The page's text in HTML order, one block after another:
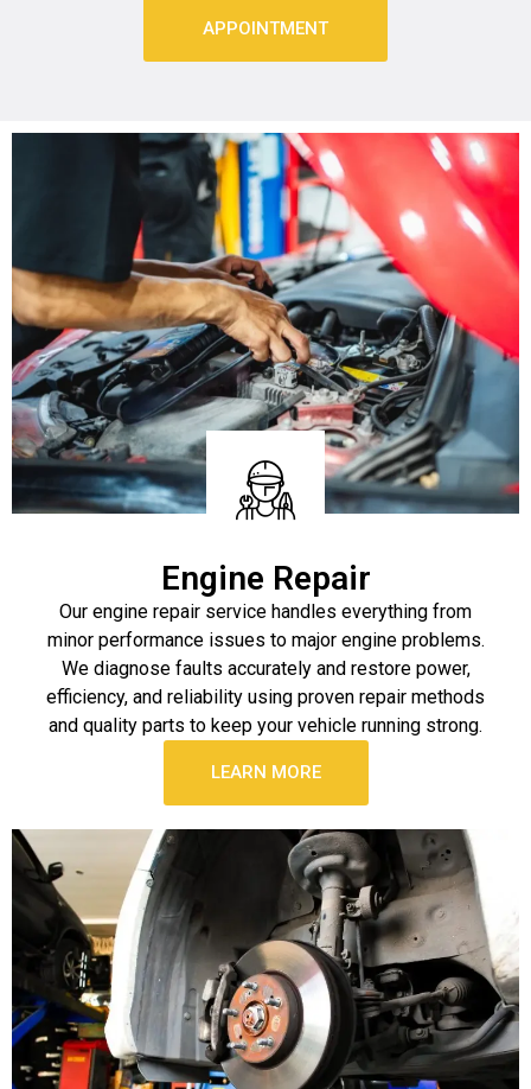
APPOINTMENT
Engine Repair
Our engine repair service handles everything from
minor performance issues to major engine problems.
We diagnose faults accurately and restore power,
efficiency, and reliability using proven repair methods
and quality parts to keep your vehicle running strong.
LEARN MORE